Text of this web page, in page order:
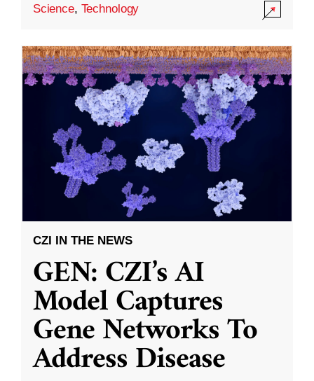
Science, Technology
CZI IN THE NEWS
GEN: CZI’s AI
Model Captures
Gene Networks To
Address Disease